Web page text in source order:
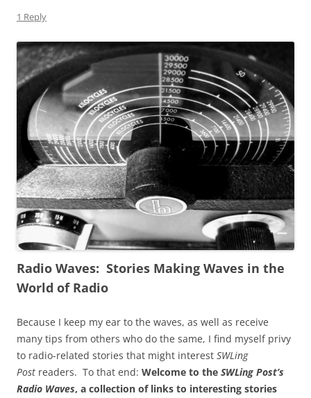
1 Reply
Radio Waves: Stories Making Waves in the
World of Radio
Because I keep my ear to the waves, as well as receive
many tips from others who do the same, I find myself privy
to radio-related stories that might interest SWLing
Post readers. To that end: Welcome to the SWLing Post’s
Radio Waves, a collection of links to interesting stories